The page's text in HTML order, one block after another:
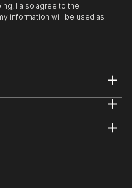
I also agree to the
information will be used as